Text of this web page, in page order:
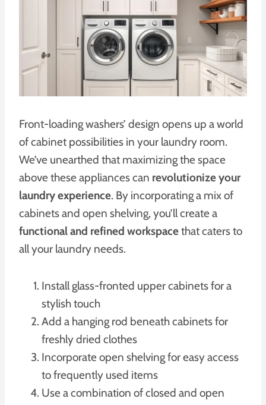
Front-loading washers’ design opens up a world
of cabinet possibilities in your laundry room.
We’ve unearthed that maximizing the space
above these appliances can revolutionize your
laundry experience. By incorporating a mix of
cabinets and open shelving, you’ll create a
functional and refined workspacethat caters to
all your laundry needs.
Install glass-fronted upper cabinets for a
stylish touch
Add a hanging rod beneath cabinets for
freshly dried clothes
Incorporate open shelving for easy access
to frequently used items
Use a combination of closed and open